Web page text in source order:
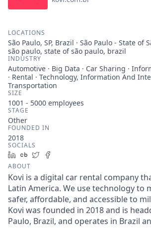
LOCATIONS
São Paulo, SP, Brazil · São Paulo - State of
são paulo, state of são paulo, brazil
INDUSTRY
Automotive · Big Data · Car Sharing ·
· Rental · Technology, Information And
Transportation
SIZE
1001 - 5000 employees
STAGE
Other
FOUNDED IN
2018
SOCIALS
LinkedIn
Crunchbase
Twitter
ABOUT
Kovi is a digital car rental company
Latin America. We use technology to
safer, affordable, and accessible to
Kovi was founded in 2018 and is
Paulo, Brazil, and operates in Brazil